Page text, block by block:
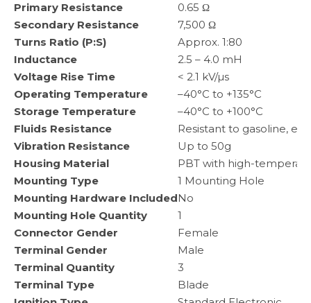
Primary Resistance
0.65 Ω
Secondary Resistance
7,500 Ω
Turns Ratio (P:S)
Approx. 1:80
Inductance
2.5 – 4.0 mH
Voltage Rise Time
< 2.1 kV/µs
Operating Temperature
–40°C to +135°C
Storage Temperature
–40°C to +100°C
Fluids Resistance
Resistant to gasoline,
Vibration Resistance
Up to 50g
Housing Material
PBT with high-
Mounting Type
1 Mounting Hole
Mounting Hardware IncludedNo
Mounting Hole Quantity
1
Connector Gender
Female
Terminal Gender
Male
Terminal Quantity
3
Terminal Type
Blade